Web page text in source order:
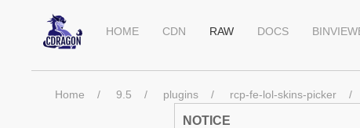
HOME CDN RAW DOCS
Home 9.5 plugins rcp-fe-lol-skins-picker
NOTICE